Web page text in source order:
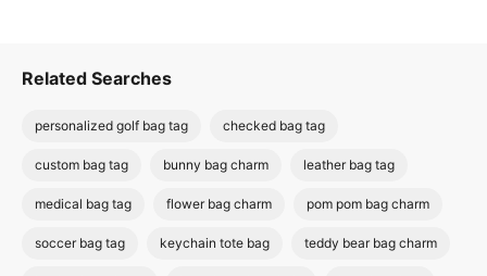
Related Searches
personalized golf bag tag checked bag tag
custom bag tag bunny bag charm leather bag tag
medical bag tag flower bag charm pom pom bag charm
soccer bag tag keychain tote bag teddy bear bag charm